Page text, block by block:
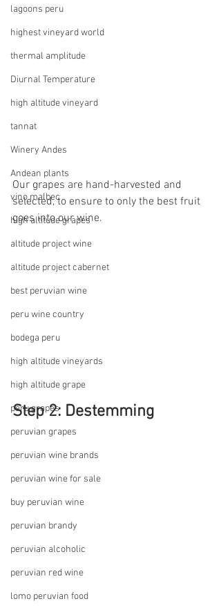
lagoons peru
highest vineyard world
thermal amplitude
Diurnal Temperature
high altitude vineyard
tannat
Winery Andes
Andean plants
vino malbec
high altitude grapes
altitude project wine
altitude project cabernet
best peruvian wine
peru wine country
bodega peru
high altitude vineyards
high altitude grape
peru grapes
peruvian grapes
peruvian wine brands
peruvian wine for sale
buy peruvian wine
peruvian brandy
peruvian alcoholic
peruvian red wine
lomo peruvian food
Our grapes are hand-harvested and
selected, to ensure to only the best fruit
goes into our wine.
Step 2: Destemming